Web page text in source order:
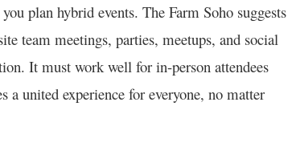
plan hybrid events. The Farm Soho suggests
team meetings, parties, meetups, and social
It must work well for in-person attendees
united experience for everyone, no matter